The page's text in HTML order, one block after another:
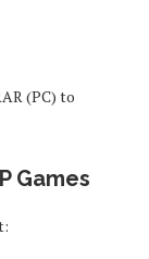
(PC) to
Games